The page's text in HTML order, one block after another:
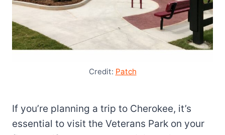
Credit: Patch
If you’re planning a trip to Cherokee, it’s
essential to visit the Veterans Park on your